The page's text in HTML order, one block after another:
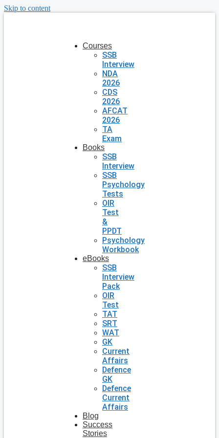
Skip to content
Courses
SSB
Interview
NDA
2026
CDS
2026
AFCAT
2026
TA
Exam
Books
SSB
Interview
SSB
Psychology
Tests
OIR
Test
&
PPDT
Psychology
Workbook
eBooks
SSB
Interview
Pack
OIR
Test
TAT
SRT
WAT
GK
Current
Affairs
Defence
GK
Defence
Current
Affairs
Blog
Success
Stories